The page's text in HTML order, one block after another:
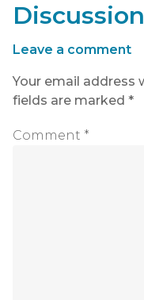
Discussion
Leave a comment
Your email address
fields are marked *
Comment *